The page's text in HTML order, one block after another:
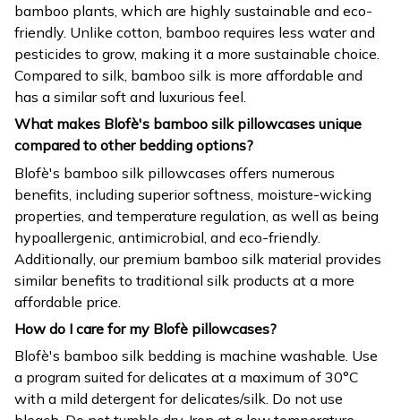
bamboo plants, which are highly sustainable and eco-
friendly. Unlike cotton, bamboo requires less water and
pesticides to grow, making it a more sustainable choice.
Compared to silk, bamboo silk is more affordable and
has a similar soft and luxurious feel.
What makes Blofè's bamboo silk pillowcases unique
compared to other bedding options?
Blofè's bamboo silk pillowcases offers numerous
benefits, including superior softness, moisture-wicking
properties, and temperature regulation, as well as being
hypoallergenic, antimicrobial, and eco-friendly.
Additionally, our premium bamboo silk material provides
similar benefits to traditional silk products at a more
affordable price.
How do I care for my Blofè pillowcases?
Blofè's bamboo silk bedding is machine washable. Use
a program suited for delicates at a maximum of 30°C
with a mild detergent for delicates/silk. Do not use